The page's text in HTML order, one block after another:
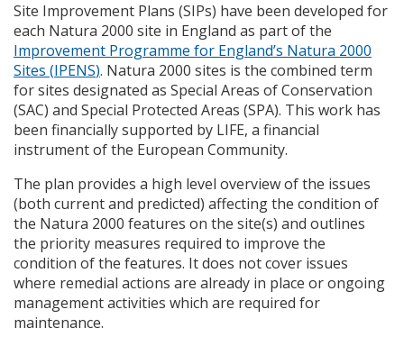
Site Improvement Plans (SIPs) have been developed for
each Natura 2000 site in England as part of the
Improvement Programme for England’s Natura 2000
Sites (IPENS). Natura 2000 sites is the combined term
for sites designated as Special Areas of Conservation
(SAC) and Special Protected Areas (SPA). This work has
been financially supported by LIFE, a financial
instrument of the European Community.
The plan provides a high level overview of the issues
(both current and predicted) affecting the condition of
the Natura 2000 features on the site(s) and outlines
the priority measures required to improve the
condition of the features. It does not cover issues
where remedial actions are already in place or ongoing
management activities which are required for
maintenance.